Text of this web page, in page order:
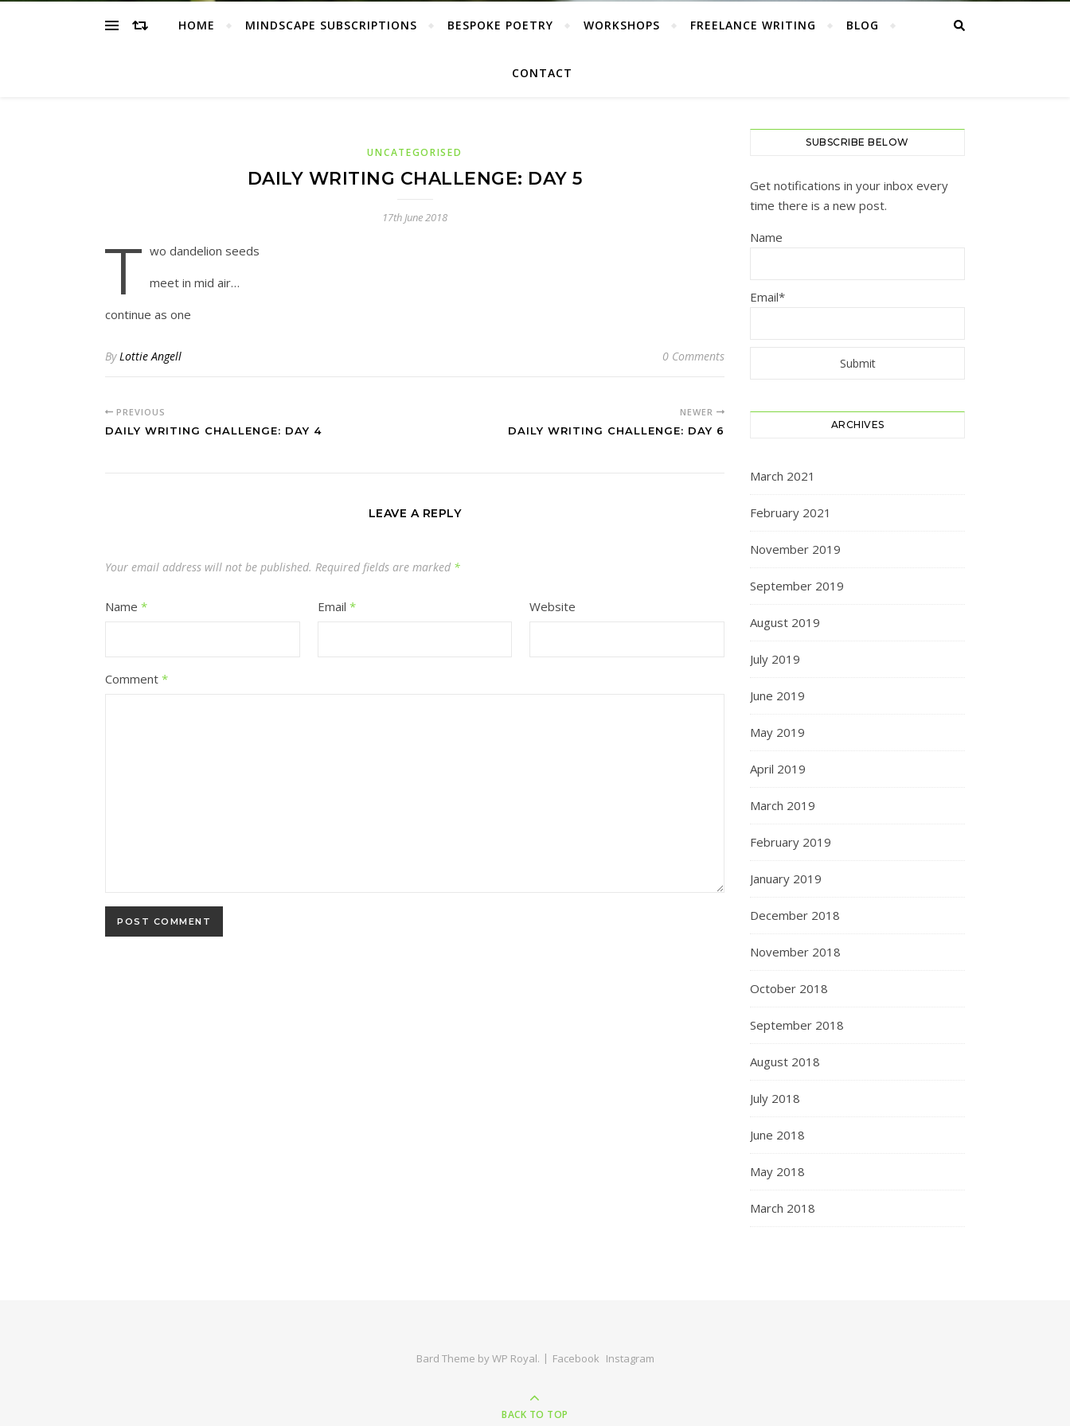
HOME MINDSCAPE SUBSCRIPTIONS BESPOKE POETRY WORKSHOPS FREELANCE WRITING BLOG
CONTACT
UNCATEGORISED
DAILY WRITING CHALLENGE: DAY 5
17th June 2018
t wo dandelion seeds
meet in mid air…
continue as one
ByLottie Angell 0 Comments
PREVIOUS
DAILY WRITING CHALLENGE: DAY 4
NEWER
DAILY WRITING CHALLENGE: DAY 6
LEAVE A REPLY
Your email address will not be published. Required fields are marked *
Name * Email * Website
Comment *
SUBSCRIBE BELOW
Get notifications in your inbox every
time there is a new post.
Name
Email*
ARCHIVES
March 2021
February 2021
November 2019
September 2019
August 2019
July 2019
June 2019
May 2019
April 2019
March 2019
February 2019
January 2019
December 2018
November 2018
October 2018
September 2018
August 2018
July 2018
June 2018
May 2018
March 2018
Bard Theme byWP Royal. Facebook Instagram
BACK TO TOP